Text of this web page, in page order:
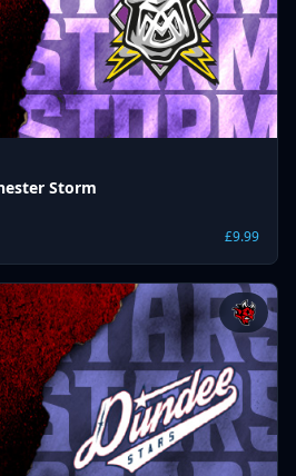
Storm
£9.99